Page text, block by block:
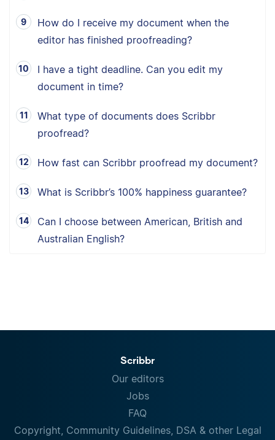
How do I receive my document when the
editor has finished proofreading?
I have a tight deadline. Can you edit my
document in time?
What type of documents does Scribbr
proofread?
How fast can Scribbr proofread my document?
What is Scribbr’s 100% happiness guarantee?
Can I choose between American, British and
Australian English?
Scribbr
Our editors
Jobs
FAQ
Copyright, Community Guidelines, DSA & other Legal